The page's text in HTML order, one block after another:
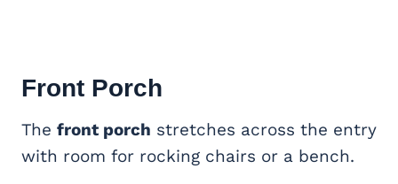
Front Porch
The front porch stretches across the entry
with room for rocking chairs or a bench.